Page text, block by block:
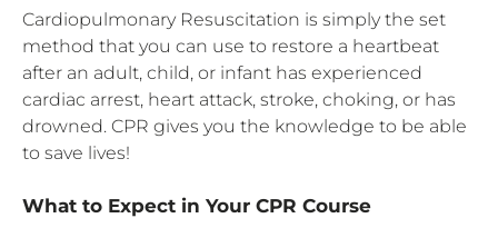
Cardiopulmonary Resuscitation is simply the set
method that you can use to restore a heartbeat
after an adult, child, or infant has experienced
cardiac arrest, heart attack, stroke, choking, or has
drowned. CPR gives you the knowledge to be able
to save lives!
What to Expect in Your CPR Course